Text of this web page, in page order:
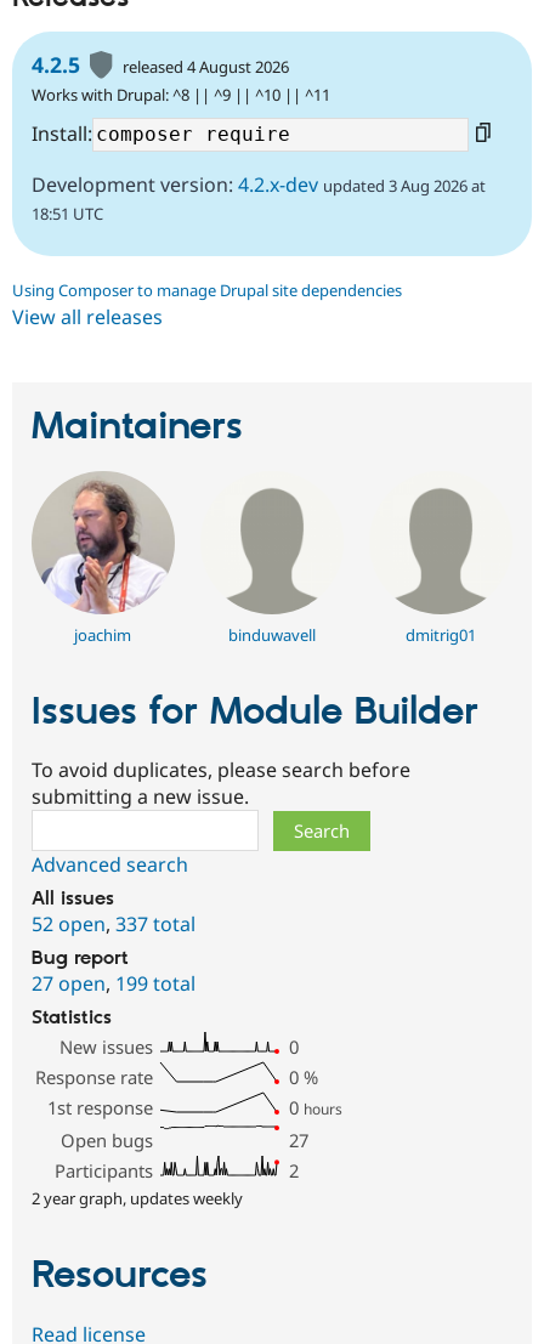
4.2.5
released 4 August 2026
Works with Drupal: ^8 || ^9 || ^10 || ^11
Install:
Development version: 4.2.x-dev updated 3 Aug 2026 at
18:51 UTC
Using Composer to manage Drupal site dependencies
View all releases
Maintainers
joachim binduwavell dmitrig01
Issues for Module Builder
To avoid duplicates, please search before
submitting a new issue.
Advanced search
All issues
52 open, 337 total
Bug report
27 open, 199 total
Statistics
New issues
0
Response rate
0 %
1st response
0 hours
Open bugs
27
Participants
2
2 year graph, updates weekly
Resources
Read license